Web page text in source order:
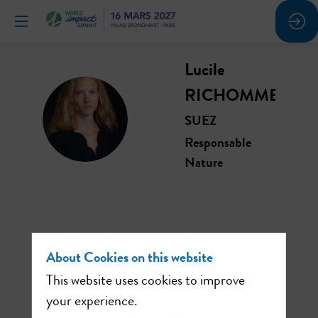
LR
Lucile
RICHOMME
SUEZ
Responsable
Nature
This speaker will
talk about
About Cookies on this website
This website uses cookies to improve
your experience.